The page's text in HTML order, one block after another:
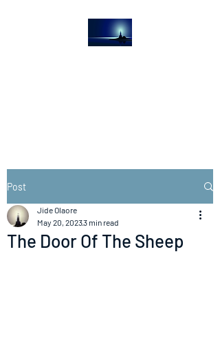
Post
The Door Of The Sheep
Jide Olaore
May 20, 20233 min read